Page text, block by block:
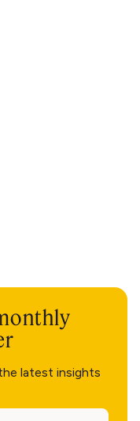
latest insights